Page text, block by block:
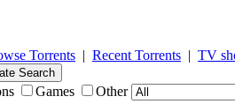
Torrents | Recent Torrents | TV
Games Other